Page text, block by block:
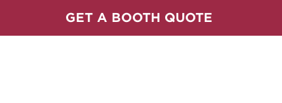
GET A BOOTH QUOTE